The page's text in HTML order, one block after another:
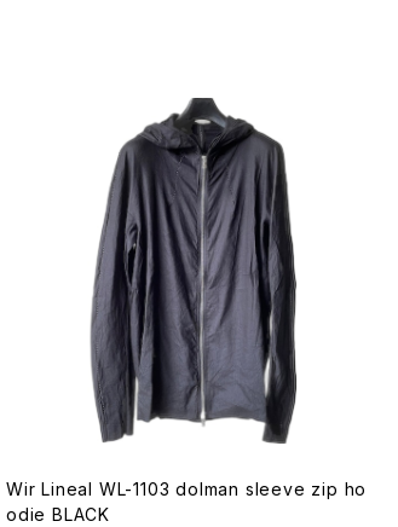
Wir Lineal WL-1103 dolman sleeve zip ho
odie BLACK